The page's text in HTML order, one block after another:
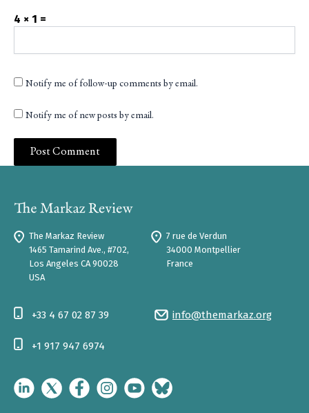
4 × 1 =
Notify me of follow-up comments by email.
Notify me of new posts by email.
The Markaz Review
1465 Tamarind Ave., #702,
Los Angeles CA 90028
USA
7 rue de Verdun
34000 Montpellier
France
info@themarkaz.org
+33 4 67 02 87 39
+1 917 947 6974